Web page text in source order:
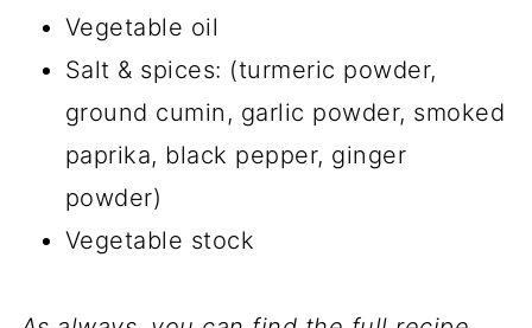
Vegetable oil
Salt & spices: (turmeric powder,
ground cumin, garlic powder, smoked
paprika, black pepper, ginger
powder)
Vegetable stock